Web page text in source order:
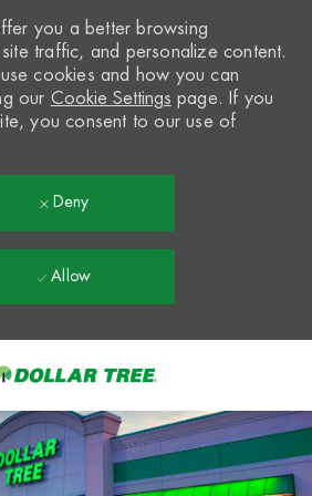
you a better browsing
traffic, and personalize content.
cookies and how you can
our Cookie Settings page. If you
you consent to our use of
Deny
Allow